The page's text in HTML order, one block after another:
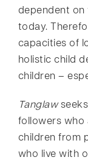
dependent
today.
capacities of
holistic child
children –
Tanglaw
followers who
children from
who live with